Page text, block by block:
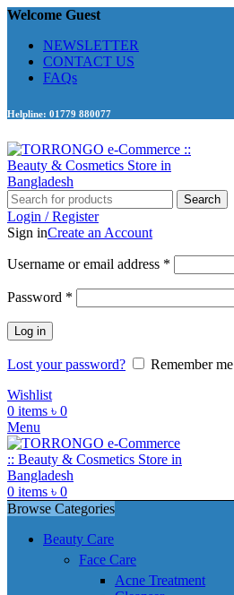
Welcome Guest
NEWSLETTER
CONTACT US
FAQs
Helpline: 01779 880077
Search
Login / Register
Sign inCreate an Account
Username or email address *
Password *
Log in
Lost your password?
Remember me
Wishlist
0 items ৳ 0
Menu
0 items ৳ 0
Browse Categories
Beauty Care
Face Care
Acne Treatment